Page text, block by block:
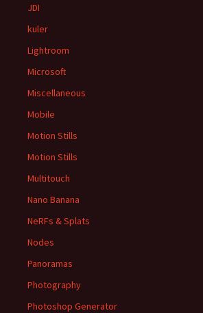
JDI
kuler
Lightroom
Microsoft
Miscellaneous
Mobile
Motion Stills
Motion Stills
Multitouch
Nano Banana
NeRFs & Splats
Nodes
Panoramas
Photography
Photoshop Generator